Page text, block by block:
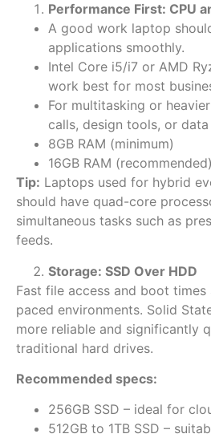
Performance First: CPU
A good work laptop
applications smoothly.
Intel Core i5/i7 or AMD
work best for most
For multitasking or
calls, design tools, or
8GB RAM (minimum)
16GB RAM (recommended)
Tip: Laptops used for hybrid
should have quad-core
simultaneous tasks such as
feeds.
Storage: SSD Over HDD
Fast file access and boot times
paced environments. Solid
more reliable and significantly
traditional hard drives.
Recommended specs:
256GB SSD – ideal for
512GB to 1TB SSD –